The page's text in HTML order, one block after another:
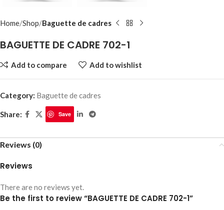
Home Shop Baguette de cadres
BAGUETTE DE CADRE 702-1
Add to compare Add to wishlist
Category: Baguette de cadres
Share: Save
Reviews (0)
Reviews
There are no reviews yet.
Be the first to review “BAGUETTE DE CADRE 702-1”